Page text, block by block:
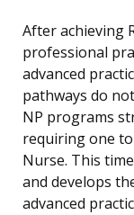
After achieving
professional
advanced
pathways do
NP programs
requiring one
Nurse. This
and develops
advanced